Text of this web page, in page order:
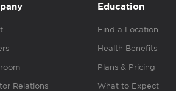
Relations
Education
Find a Location
Health Benefits
Plans & Pricing
What to Expect